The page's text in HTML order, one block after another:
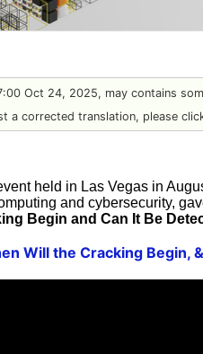
Oct 24, 2025, may contains
a corrected translation, please
held in Las Vegas in
and cybersecurity,
Begin and Can It Be
Will the Cracking Begin,